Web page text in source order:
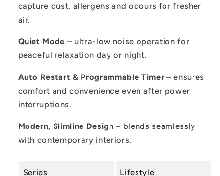
capture dust, allergens and odours for fresher
air.
Quiet Mode – ultra-low noise operation for
peaceful relaxation day or night.
Auto Restart & Programmable Timer – ensures
comfort and convenience even after power
interruptions.
Modern, Slimline Design – blends seamlessly
with contemporary interiors.
Series Lifestyle